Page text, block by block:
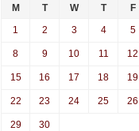
M T W T F
1 2 3 4 5
8 9 10 11 12
15 16 17 18 19
22 23 24 25 26
29 30